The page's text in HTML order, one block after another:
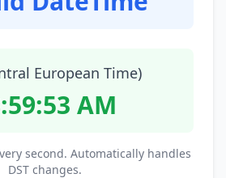
European Time)
AM
second. Automatically handles
DST changes.